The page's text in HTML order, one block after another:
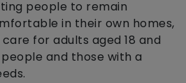
people to remain
in their own homes,
for adults aged 18 and
and those with a